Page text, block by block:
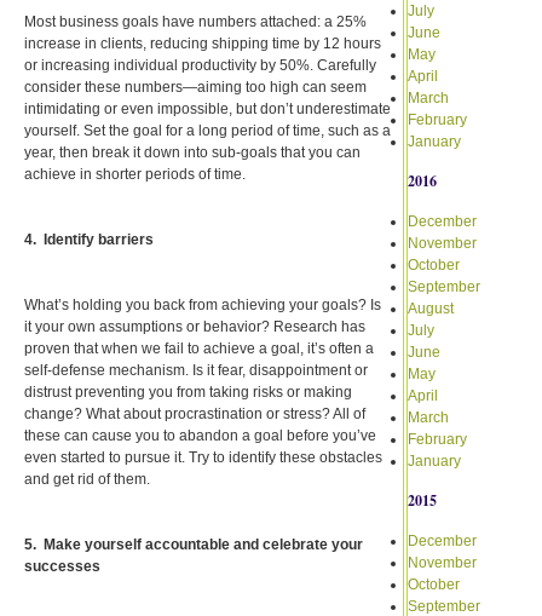
Most business goals have numbers attached: a 25%
increase in clients, reducing shipping time by 12 hours
or increasing individual productivity by 50%. Carefully
consider these numbers—aiming too high can seem
intimidating or even impossible, but don’t underestimate
yourself. Set the goal for a long period of time, such as a
year, then break it down into sub-goals that you can
achieve in shorter periods of time.
4. Identify barriers
What’s holding you back from achieving your goals? Is
it your own assumptions or behavior? Research has
proven that when we fail to achieve a goal, it’s often a
self-defense mechanism. Is it fear, disappointment or
distrust preventing you from taking risks or making
change? What about procrastination or stress? All of
these can cause you to abandon a goal before you’ve
even started to pursue it. Try to identify these obstacles
and get rid of them.
5. Make yourself accountable and celebrate your
successes
July
June
May
April
March
February
January
2016
December
November
October
September
August
July
June
May
April
March
February
January
2015
December
November
October
September